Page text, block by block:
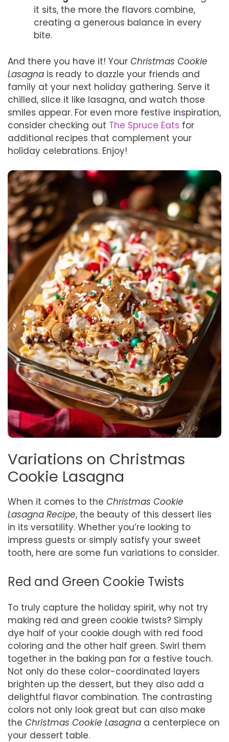
it sits, the more the flavors combine,
creating a generous balance in every
bite.
And there you have it! Your Christmas Cookie
Lasagna is ready to dazzle your friends and
family at your next holiday gathering. Serve it
chilled, slice it like lasagna, and watch those
smiles appear. For even more festive inspiration,
consider checking out The Spruce Eats for
additional recipes that complement your
holiday celebrations. Enjoy!
Variations on Christmas
Cookie Lasagna
When it comes to the Christmas Cookie
Lasagna Recipe, the beauty of this dessert lies
in its versatility. Whether you’re looking to
impress guests or simply satisfy your sweet
tooth, here are some fun variations to consider.
Red and Green Cookie Twists
To truly capture the holiday spirit, why not try
making red and green cookie twists? Simply
dye half of your cookie dough with red food
coloring and the other half green. Swirl them
together in the baking pan for a festive touch.
Not only do these color-coordinated layers
brighten up the dessert, but they also add a
delightful flavor combination. The contrasting
colors not only look great but can also make
the Christmas Cookie Lasagna a centerpiece on
your dessert table.